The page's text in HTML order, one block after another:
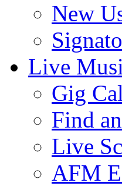
New
Live
Gig
Find
Live
AFM